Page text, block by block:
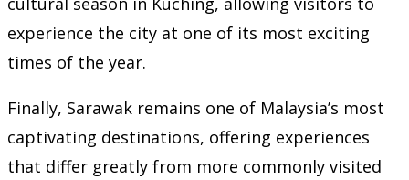
experience the city at one of its most exciting
times of the year.
Finally, Sarawak remains one of Malaysia’s most
captivating destinations, offering experiences
that differ greatly from more commonly visited